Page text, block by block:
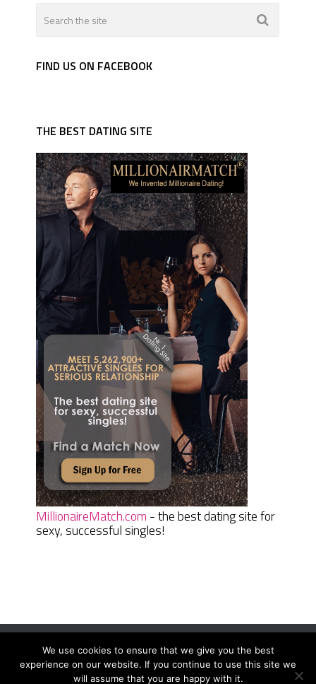
FIND US ON FACEBOOK
THE BEST DATING SITE
MillionaireMatch.com - the best dating site for
sexy, successful singles!
Women Daily MagazineCopyright © 2026.
We use cookies to ensure that we give you the best
experience on our website. If you continue to use this site we
will assume that you are happy with it.